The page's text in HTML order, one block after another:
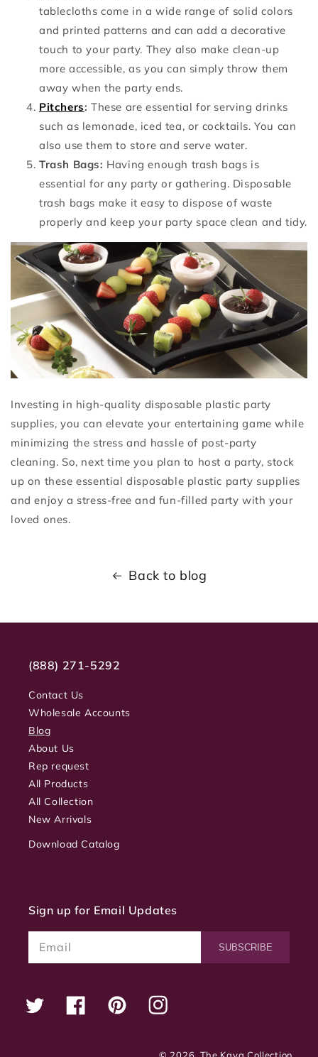
tablecloths come in a wide range of solid colors
and printed patterns and can add a decorative
touch to your party. They also make clean-up
more accessible, as you can simply throw them
away when the party ends.
Pitchers:These are essential for serving drinks
such as lemonade, iced tea, or cocktails. You can
also use them to store and serve water.
Trash Bags: Having enough trash bags is
essential for any party or gathering. Disposable
trash bags make it easy to dispose of waste
properly and keep your party space clean and tidy.
Investing in high-quality disposable plastic party
supplies, you can elevate your entertaining game while
minimizing the stress and hassle of post-party
cleaning. So, next time you plan to host a party, stock
up on these essential disposable plastic party supplies
and enjoy a stress-free and fun-filled party with your
loved ones.
Back to blog
(888) 271-5292
Contact Us
Wholesale Accounts
Blog
About Us
Rep request
All Products
All Collection
New Arrivals
Download Catalog
Sign up for Email Updates
Email SUBSCRIBE
Twitter FacebookPinterestInstagram